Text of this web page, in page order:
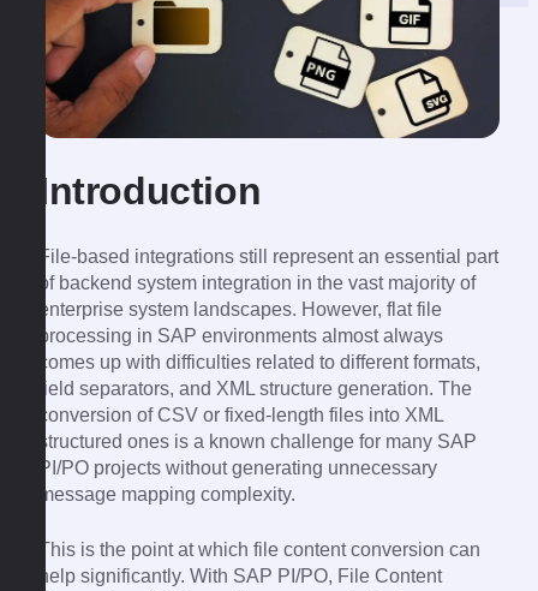
Introduction
File-based integrations still represent an essential part
of backend system integration in the vast majority of
enterprise system landscapes. However, flat file
processing in SAP environments almost always
comes up with difficulties related to different formats,
field separators, and XML structure generation. The
conversion of CSV or fixed-length files into XML
structured ones is a known challenge for many SAP
PI/PO projects without generating unnecessary
message mapping complexity.
This is the point at which file content conversion can
help significantly. With SAP PI/PO, File Content